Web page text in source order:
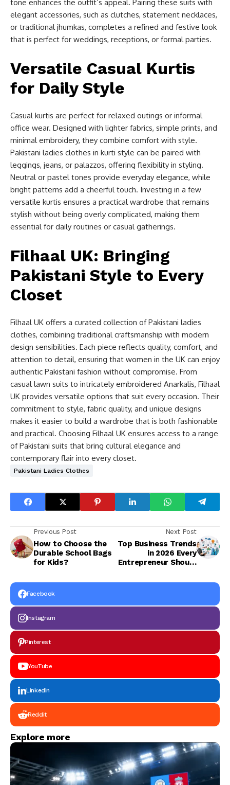
tone enhances the outfit’s appeal. Pairing these suits with
elegant accessories, such as clutches, statement necklaces,
or traditional jhumkas, completes a refined and festive look
that is perfect for weddings, receptions, or formal parties.
Versatile Casual Kurtis
for Daily Style
Casual kurtis are perfect for relaxed outings or informal
office wear. Designed with lighter fabrics, simple prints, and
minimal embroidery, they combine comfort with style.
Pakistani ladies clothes in kurti style can be paired with
leggings, jeans, or palazzos, offering flexibility in styling.
Neutral or pastel tones provide everyday elegance, while
bright patterns add a cheerful touch. Investing in a few
versatile kurtis ensures a practical wardrobe that remains
stylish without being overly complicated, making them
essential for daily routines or casual gatherings.
Filhaal UK: Bringing
Pakistani Style to Every
Closet
Filhaal UK offers a curated collection of Pakistani ladies
clothes, combining traditional craftsmanship with modern
design sensibilities. Each piece reflects quality, comfort, and
attention to detail, ensuring that women in the UK can enjoy
authentic Pakistani fashion without compromise. From
casual lawn suits to intricately embroidered Anarkalis, Filhaal
UK provides versatile options that suit every occasion. Their
commitment to style, fabric quality, and unique designs
makes it easier to build a wardrobe that is both fashionable
and practical. Choosing Filhaal UK ensures access to a range
of Pakistani suits that bring cultural elegance and
contemporary flair into every closet.
Pakistani Ladies Clothes
Previous Post
How to Choose the
Durable School Bags
for Kids?
Next Post
Top Business Trends
in 2026 Every
Entrepreneur Should
Facebook
Instagram
Pinterest
YouTube
LinkedIn
Reddit
Explore more